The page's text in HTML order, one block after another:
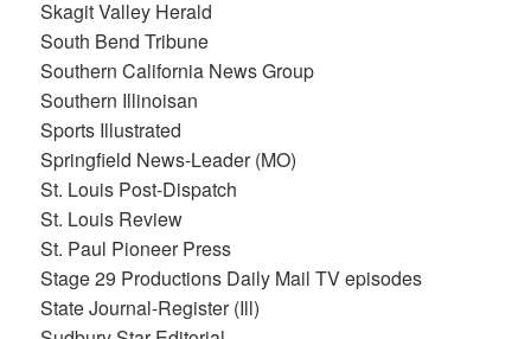
Skagit Valley Herald
South Bend Tribune
Southern California News Group
Southern Illinoisan
Sports Illustrated
Springfield News-Leader (MO)
St. Louis Post-Dispatch
St. Louis Review
St. Paul Pioneer Press
Stage 29 Productions Daily Mail TV episodes
State Journal-Register (Ill)